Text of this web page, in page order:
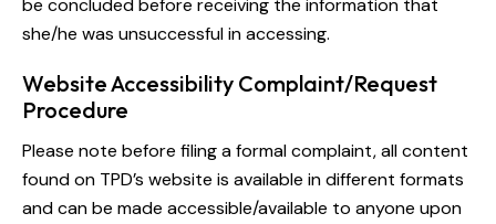
be concluded before receiving the information that
she/he was unsuccessful in accessing.
Website Accessibility Complaint/Request
Procedure
Please note before filing a formal complaint, all content
found on TPD’s website is available in different formats
and can be made accessible/available to anyone upon